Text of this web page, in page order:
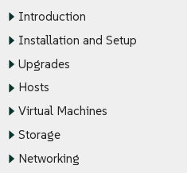
Introduction
Installation and Setup
Upgrades
Hosts
Virtual Machines
Storage
Networking